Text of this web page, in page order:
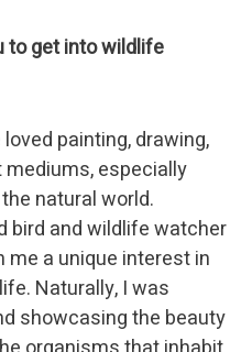
to get into wildlife
painting, drawing,
mediums, especially
natural world.
bird and wildlife watcher
a unique interest in
Naturally, I was
showcasing the beauty